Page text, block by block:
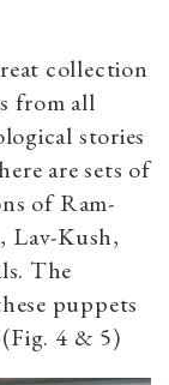
collection
from all
stories
are sets of
of Ram-
Lav-Kush,
The
puppets
4 & 5)